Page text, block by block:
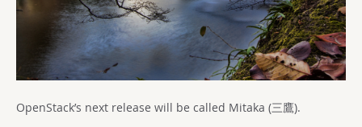
OpenStack’s next release will be called Mitaka (三鷹).